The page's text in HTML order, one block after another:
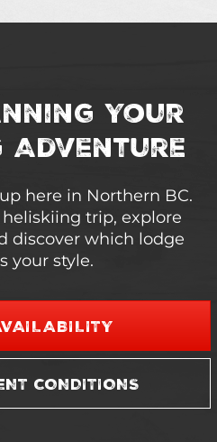
Your
Adventure
here in Northern BC.
trip, explore
discover which lodge
your style.
CONDITIONS